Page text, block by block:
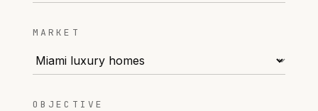
MARKET
OBJECTIVE